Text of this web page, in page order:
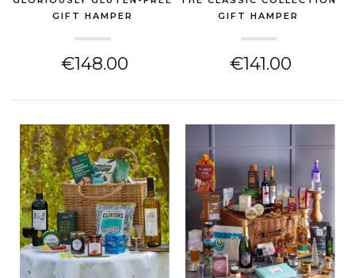
GIFT HAMPER
€148.00
GIFT HAMPER
€141.00